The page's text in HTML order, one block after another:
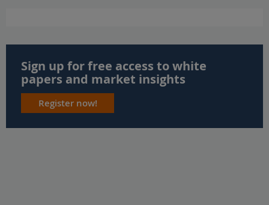
Sign up for free access to white
papers and market insights
Register now!